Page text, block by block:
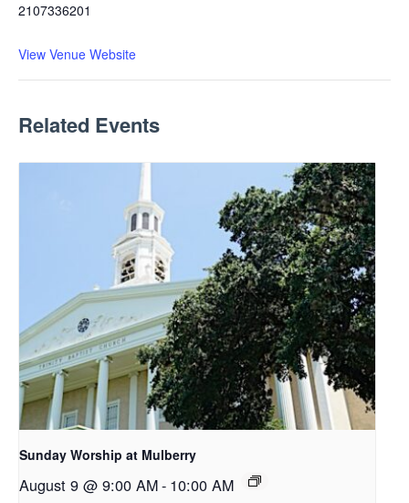
2107336201
View Venue Website
Related Events
Sunday Worship at Mulberry
August 9 @ 9:00 AM- 10:00 AM